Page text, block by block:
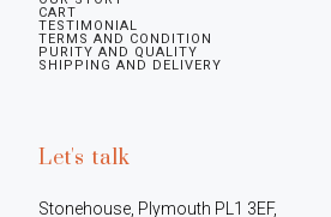
CART
TESTIMONIAL
TERMS AND CONDITION
PURITY AND QUALITY
SHIPPING AND DELIVERY
Let's talk
Stonehouse, Plymouth PL1 3EF,